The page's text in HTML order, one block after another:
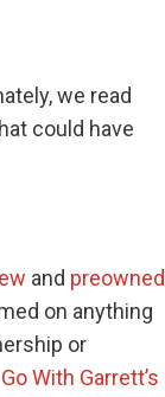
we read
could have
and preowned
on anything
or
Go With Garrett’s